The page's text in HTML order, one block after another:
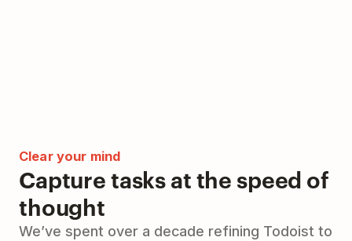
Clear your mind
Capture tasks at the speed of
thought
We’ve spent over a decade refining Todoist to